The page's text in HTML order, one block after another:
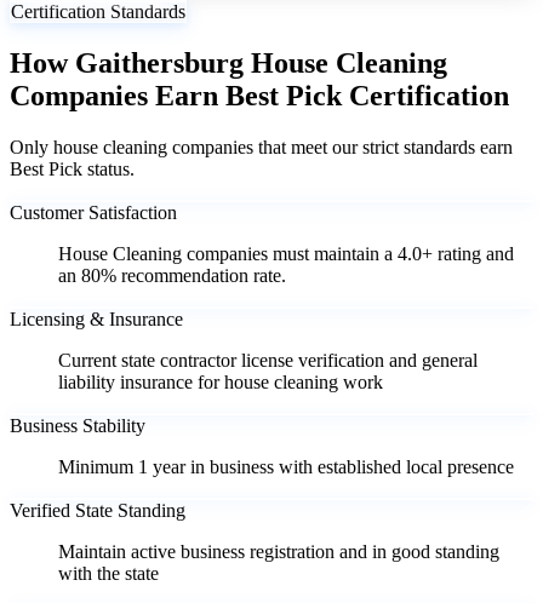
Certification Standards
How Gaithersburg House Cleaning
Companies Earn Best Pick Certification
Only house cleaning companies that meet our strict standards earn
Best Pick status.
Customer Satisfaction
House Cleaning companies must maintain a 4.0+ rating and
an 80% recommendation rate.
Licensing & Insurance
Current state contractor license verification and general
liability insurance for house cleaning work
Business Stability
Minimum 1 year in business with established local presence
Verified State Standing
Maintain active business registration and in good standing
with the state